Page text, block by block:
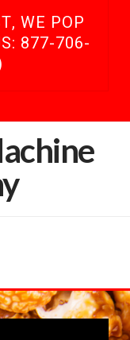
WE POP
877-706-